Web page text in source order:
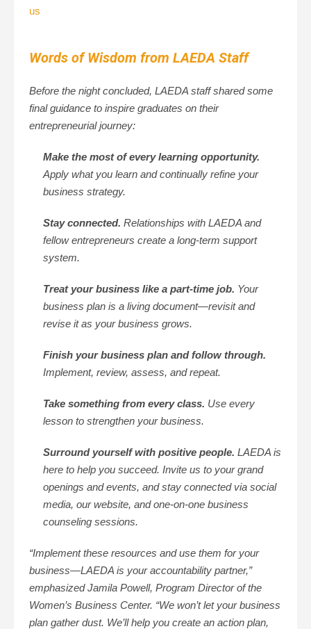
us
Words of Wisdom from LAEDA Staff
Before the night concluded, LAEDA staff shared some
final guidance to inspire graduates on their
entrepreneurial journey:
Make the most of every learning opportunity.
Apply what you learn and continually refine your
business strategy.
Stay connected. Relationships with LAEDA and
fellow entrepreneurs create a long-term support
system.
Treat your business like a part-time job. Your
business plan is a living document—revisit and
revise it as your business grows.
Finish your business plan and follow through.
Implement, review, assess, and repeat.
Take something from every class. Use every
lesson to strengthen your business.
Surround yourself with positive people. LAEDA is
here to help you succeed. Invite us to your grand
openings and events, and stay connected via social
media, our website, and one-on-one business
counseling sessions.
“Implement these resources and use them for your
business—LAEDA is your accountability partner,”
emphasized Jamila Powell, Program Director of the
Women’s Business Center. “We won’t let your business
plan gather dust. We’ll help you create an action plan,